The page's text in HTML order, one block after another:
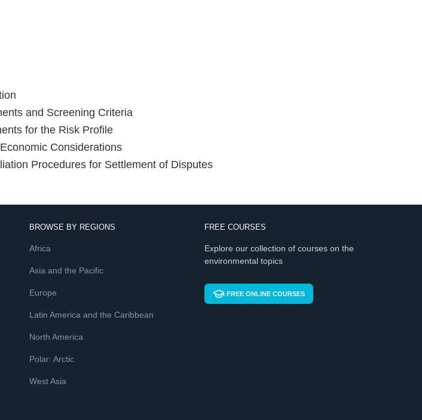
and Screening Criteria
for the Risk Profile
Considerations
Procedures for Settlement of Disputes
BROWSE BY REGIONS
Africa
Asia and the Pacific
Europe
Latin America and the Caribbean
North America
Polar: Arctic
West Asia
FREE COURSES
Explore our collection of courses on the
environmental topics
FREE ONLINE COURSES